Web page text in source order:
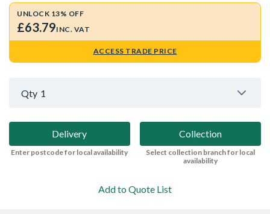
UNLOCK 13% OFF
£63.79INC. VAT
ACCESS TRADE PRICE
Qty 1
Delivery
Enter postcode for local availability
Collection
Select collection branch for local
availability
Add to Quote List